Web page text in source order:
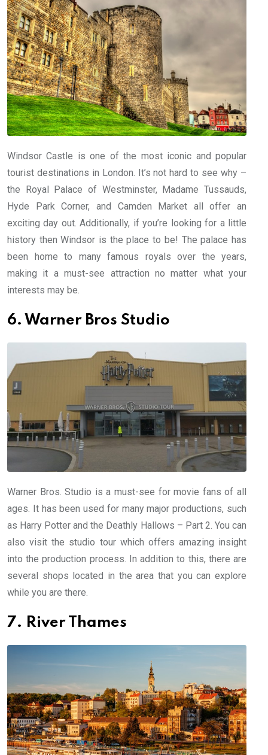
Windsor Castle is one of the most iconic and popular
tourist destinations in London. It’s not hard to see why –
the Royal Palace of Westminster, Madame Tussauds,
Hyde Park Corner, and Camden Market all offer an
exciting day out. Additionally, if you’re looking for a little
history then Windsor is the place to be! The palace has
been home to many famous royals over the years,
making it a must-see attraction no matter what your
interests may be.
6. Warner Bros Studio
Warner Bros. Studio is a must-see for movie fans of all
ages. It has been used for many major productions, such
as Harry Potter and the Deathly Hallows – Part 2. You can
also visit the studio tour which offers amazing insight
into the production process. In addition to this, there are
several shops located in the area that you can explore
while you are there.
7. River Thames